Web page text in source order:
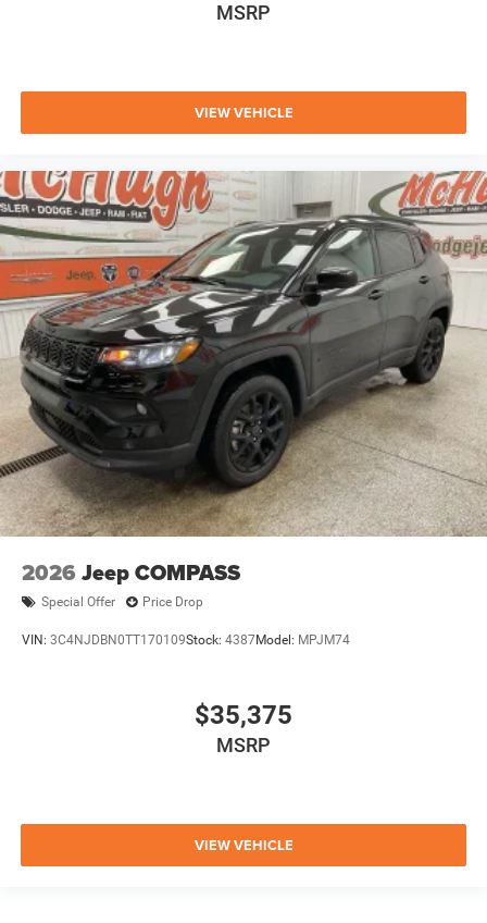
MSRP
VIEW VEHICLE
2026 Jeep COMPASS
Special Offer Price Drop
VIN: 3C4NJDBN0TT170109Stock: 4387Model: MPJM74
$35,375
MSRP
VIEW VEHICLE